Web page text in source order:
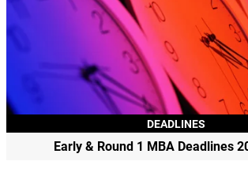
DEADLINES
Early & Round 1 MBA Deadlines